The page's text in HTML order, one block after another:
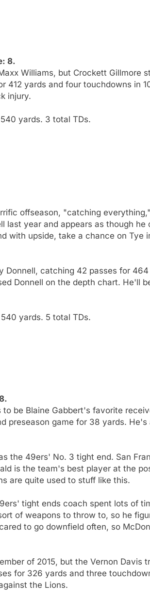
8.
Williams, but Crockett Gillmore
412 yards and four touchdowns in
injury.
yards. 3 total TDs.
offseason, "catching
last year and appears as though he
with upside, take a chance on Tye
Donnell, catching 42 passes for
Donnell on the depth chart. He'll
yards. 5 total TDs.
to be Blaine Gabbert's favorite
preseason game for 38 yards. He's
the 49ers' No. 3 tight end. San
is the team's best player at the
are quite used to stuff like this.
tight ends coach spent lots of
of weapons to throw to, so he
to go downfield often, so
of 2015, but the Vernon Davis
for 326 yards and three
the Lions.